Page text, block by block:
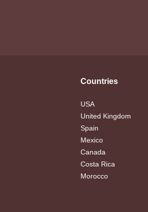
Countries
USA
United Kingdom
Spain
Mexico
Canada
Costa Rica
Morocco